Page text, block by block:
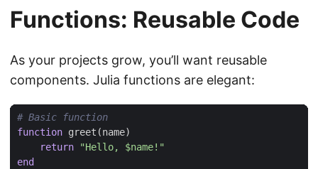
Functions: Reusable Code
As your projects grow, you’ll want reusable
components. Julia functions are elegant:
# Basic function
function greet (name)
return
"Hello, $name! "
end